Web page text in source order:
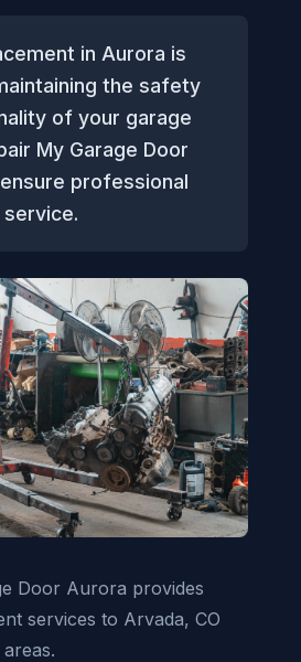
in Aurora is
the safety
of your garage
My Garage Door
professional
service.
Door Aurora provides
services to Arvada, CO